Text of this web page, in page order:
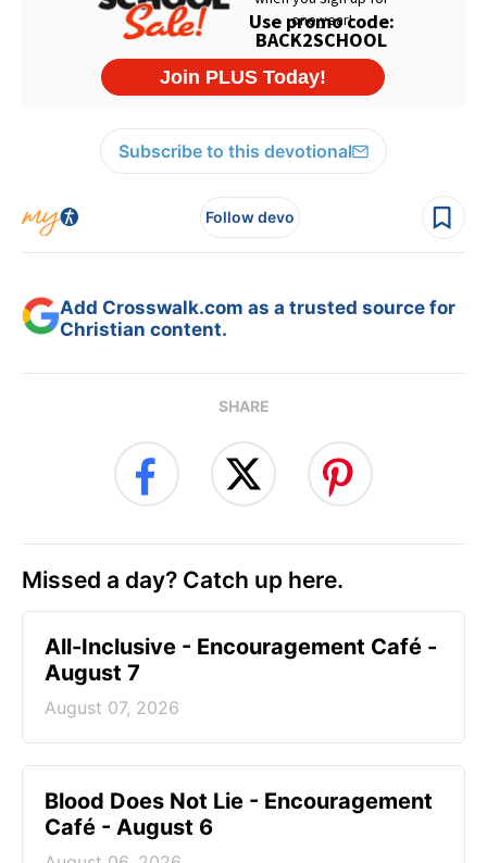
Subscribe to this devotional
Follow devo
Add Crosswalk.com as a trusted source for
Christian content.
SHARE
Missed a day? Catch up here.
All-Inclusive - Encouragement Café -
August 7
August 07, 2026
Blood Does Not Lie - Encouragement
Café - August 6